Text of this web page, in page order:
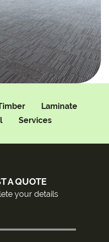
Laminate
Services
A QUOTE
your details